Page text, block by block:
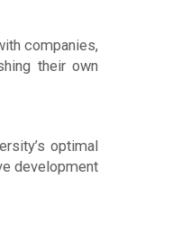
companies,
their own
optimal
development